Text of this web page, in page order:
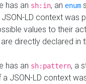
has an sh:in, an enum
LD context was
values to their
directly declared in
has an sh:pattern, a
JSON-LD context